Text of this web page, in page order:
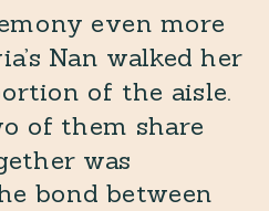
even more
Nan walked her
of the aisle.
of them share
was
bond between